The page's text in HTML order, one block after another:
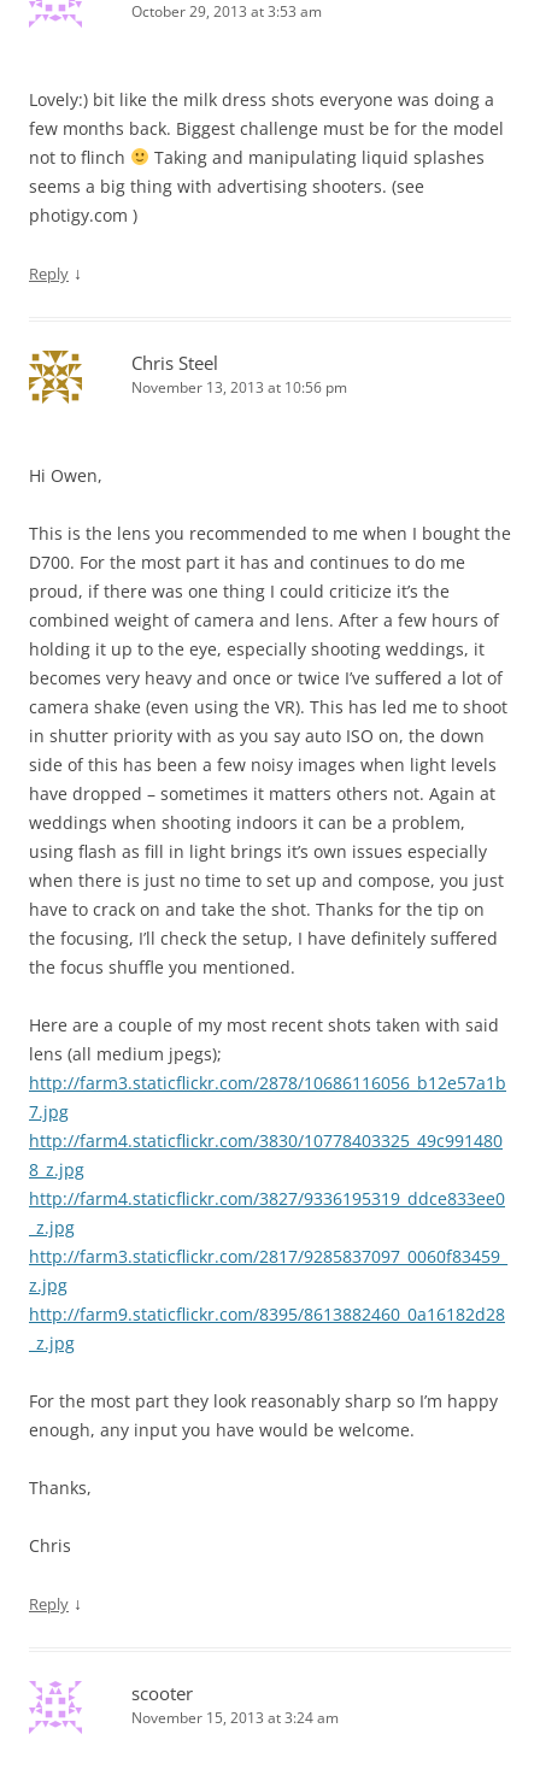
October 29, 2013 at 3:53 am
Lovely:) bit like the milk dress shots everyone was doing a
few months back. Biggest challenge must be for the model
not to flinch
Taking and manipulating liquid splashes
seems a big thing with advertising shooters. (see
photigy.com )
Reply ↓
Chris Steel
November 13, 2013 at 10:56 pm
Hi Owen,
This is the lens you recommended to me when I bought the
D700. For the most part it has and continues to do me
proud, if there was one thing I could criticize it’s the
combined weight of camera and lens. After a few hours of
holding it up to the eye, especially shooting weddings, it
becomes very heavy and once or twice I’ve suffered a lot of
camera shake (even using the VR). This has led me to shoot
in shutter priority with as you say auto ISO on, the down
side of this has been a few noisy images when light levels
have dropped – sometimes it matters others not. Again at
weddings when shooting indoors it can be a problem,
using flash as fill in light brings it’s own issues especially
when there is just no time to set up and compose, you just
have to crack on and take the shot. Thanks for the tip on
the focusing, I’ll check the setup, I have definitely suffered
the focus shuffle you mentioned.
Here are a couple of my most recent shots taken with said
lens (all medium jpegs);
http://farm3.staticflickr.com/2878/10686116056_b12e57a1b
7.jpg
http://farm4.staticflickr.com/3830/10778403325_49c991480
8_z.jpg
http://farm4.staticflickr.com/3827/9336195319_ddce833ee0
_z.jpg
http://farm3.staticflickr.com/2817/9285837097_0060f83459_
z.jpg
http://farm9.staticflickr.com/8395/8613882460_0a16182d28
_z.jpg
For the most part they look reasonably sharp so I’m happy
enough, any input you have would be welcome.
Thanks,
Chris
Reply ↓
scooter
November 15, 2013 at 3:24 am